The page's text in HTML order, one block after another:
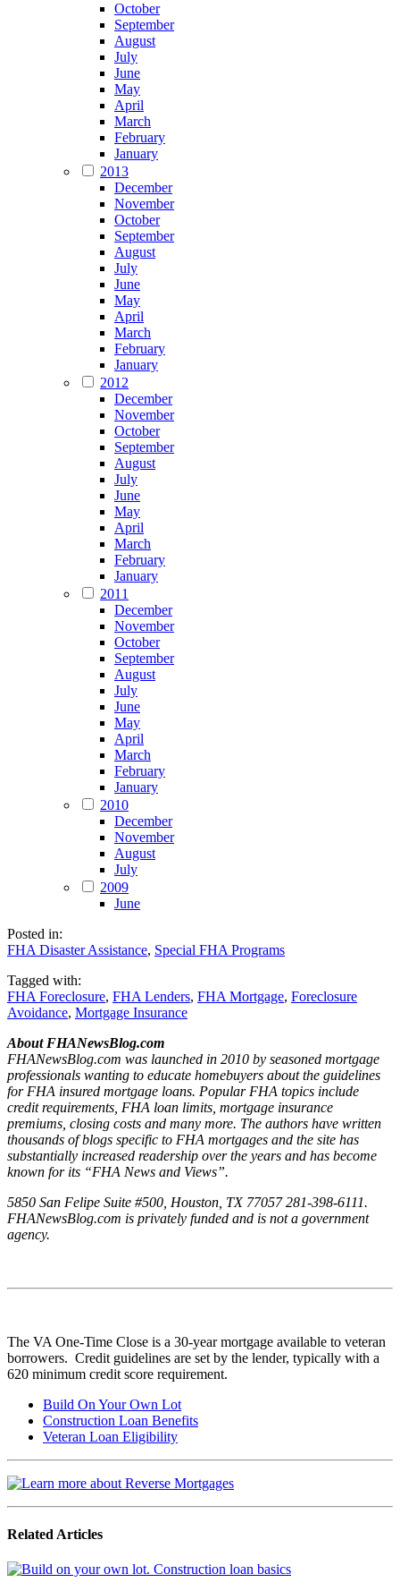
October
September
August
July
June
May
April
March
February
January
2013
December
November
October
September
August
July
June
May
April
March
February
January
2012
December
November
October
September
August
July
June
May
April
March
February
January
2011
December
November
October
September
August
July
June
May
April
March
February
January
2010
December
November
August
July
2009
June
Posted in:
FHA Disaster Assistance, Special FHA Programs
Tagged with:
FHA Foreclosure, FHA Lenders, FHA Mortgage, Foreclosure
Avoidance, Mortgage Insurance
About FHANewsBlog.com
FHANewsBlog.com was launched in 2010 by seasoned mortgage
professionals wanting to educate homebuyers about the guidelines
for FHA insured mortgage loans. Popular FHA topics include
credit requirements, FHA loan limits, mortgage insurance
premiums, closing costs and many more. The authors have written
thousands of blogs specific to FHA mortgages and the site has
substantially increased readership over the years and has become
known for its “FHA News and Views”.
5850 San Felipe Suite #500, Houston, TX 77057 281-398-6111.
FHANewsBlog.com is privately funded and is not a government
agency.
The VA One-Time Close is a 30-year mortgage available to veteran
borrowers. Credit guidelines are set by the lender, typically with a
620 minimum credit score requirement.
Build On Your Own Lot
Construction Loan Benefits
Veteran Loan Eligibility
Related Articles